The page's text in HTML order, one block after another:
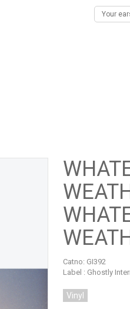
Catno: GI392
Label : Ghostly
Vinyl